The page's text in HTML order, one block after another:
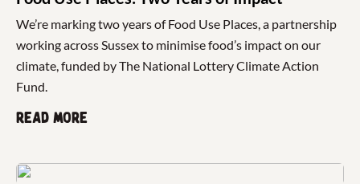
We’re marking two years of Food Use Places, a partnership
working across Sussex to minimise food’s impact on our
climate, funded by The National Lottery Climate Action
Fund.
Read more